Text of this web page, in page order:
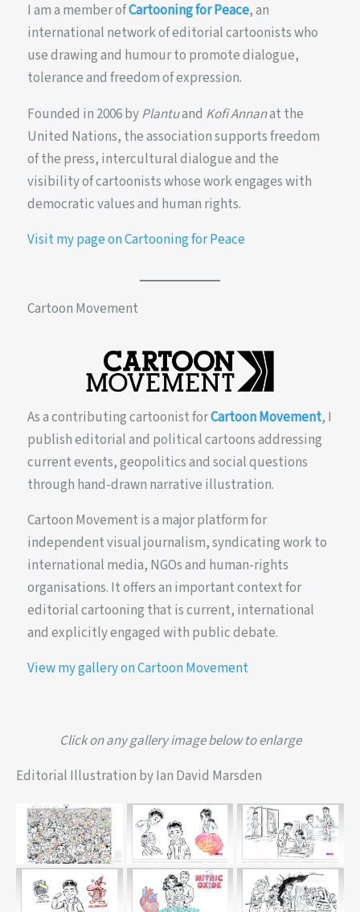
I am a member ofCartooning for Peace, an
international network of editorial cartoonists who
use drawing and humour to promote dialogue,
tolerance and freedom of expression.
Founded in 2006 byPlantuand Kofi Annanat the
United Nations, the association supports freedom
of the press, intercultural dialogue and the
visibility of cartoonists whose work engages with
democratic values and human rights.
Visit my page on Cartooning for Peace
Cartoon Movement
As a contributing cartoonist forCartoon Movement, I
publish editorial and political cartoons addressing
current events, geopolitics and social questions
through hand-drawn narrative illustration.
Cartoon Movement is a major platform for
independent visual journalism, syndicating work to
international media, NGOs and human-rights
organisations. It offers an important context for
editorial cartooning that is current, international
and explicitly engaged with public debate.
View my gallery on Cartoon Movement
Click on any gallery image below to enlarge
Editorial Illustration by Ian David Marsden
Timelapse-style